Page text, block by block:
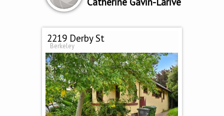
2219 Derby St
Berkeley